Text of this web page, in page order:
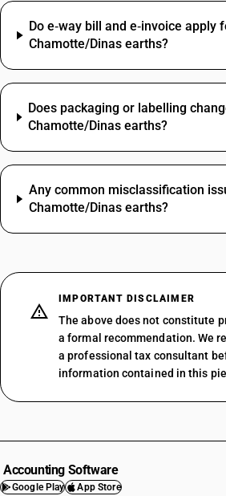
Do e‑way bill and e‑invoice apply
Chamotte/Dinas earths?
Does packaging or labelling
Chamotte/Dinas earths?
Any common misclassification
Chamotte/Dinas earths?
IMPORTANT DISCLAIMER
The above does not constitute
a formal recommendation. We
a professional tax consultant
information contained in this
Accounting Software
Google Play App Store